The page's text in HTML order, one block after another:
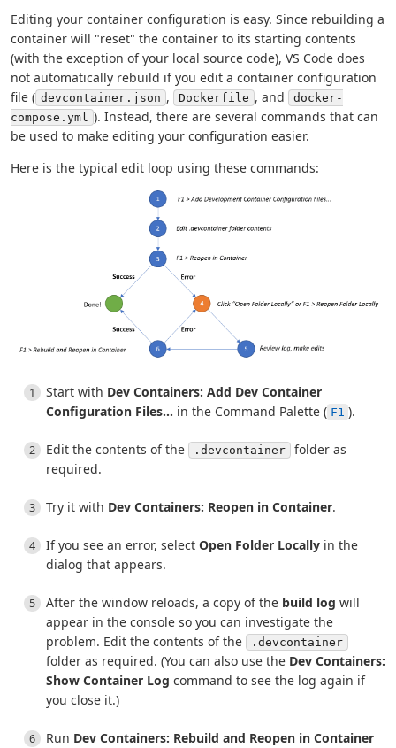
Editing your container configuration is easy. Since rebuilding a
container will "reset" the container to its starting contents
(with the exception of your local source code), VS Code does
not automatically rebuild if you edit a container configuration
file ( devcontainer.json , Dockerfile , and
docker-
compose.yml ). Instead, there are several commands that can
be used to make editing your configuration easier.
Here is the typical edit loop using these commands:
Start with Dev Containers: Add Dev Container
Configuration Files... in the Command Palette ( F1 ).
Edit the contents of the .devcontainer
folder as
required.
Try it with Dev Containers: Reopen in Container.
If you see an error, select Open Folder Locally in the
dialog that appears.
After the window reloads, a copy of the build log will
appear in the console so you can investigate the
problem. Edit the contents of the
.devcontainer
folder as required. (You can also use the Dev Containers:
Show Container Log command to see the log again if
you close it.)
Run Dev Containers: Rebuild and Reopen in Container